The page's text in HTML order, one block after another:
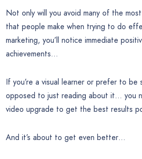
Not only will you avoid many of the
that people make when trying to do
marketing, you’ll notice immediate
achievements…
If you’re a visual learner or prefer to be
opposed to just reading about it… you
video upgrade to get the best results
And it’s about to get even better…